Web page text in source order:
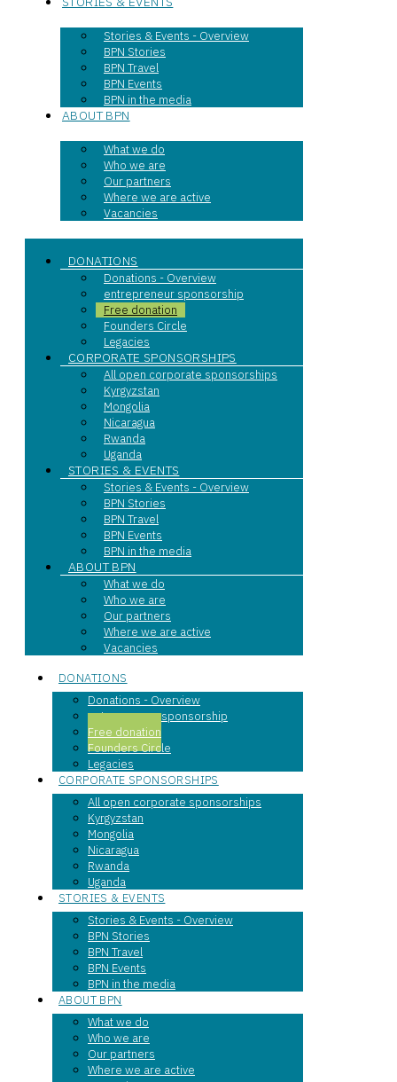
Stories & Events - Overview
BPN Stories
BPN Travel
BPN Events
BPN in the media
ABOUT BPN
What we do
Who we are
Our partners
Where we are active
Vacancies
DONATIONS
Donations - Overview
entrepreneur sponsorship
Free donation
Founders Circle
Legacies
CORPORATE SPONSORSHIPS
All open corporate sponsorships
Kyrgyzstan
Mongolia
Nicaragua
Rwanda
Uganda
STORIES & EVENTS
Stories & Events - Overview
BPN Stories
BPN Travel
BPN Events
BPN in the media
ABOUT BPN
What we do
Who we are
Our partners
Where we are active
Vacancies
DONATIONS
Donations - Overview
entrepreneur sponsorship
Free donation
Founders Circle
Legacies
CORPORATE SPONSORSHIPS
All open corporate sponsorships
Kyrgyzstan
Mongolia
Nicaragua
Rwanda
Uganda
STORIES & EVENTS
Stories & Events - Overview
BPN Stories
BPN Travel
BPN Events
BPN in the media
ABOUT BPN
What we do
Who we are
Our partners
Where we are active